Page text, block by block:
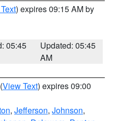
) expires 09:15 AM by
05:45
Updated: 05:45
AM
(View Text) expires 09:00
, Jefferson, Johnson,